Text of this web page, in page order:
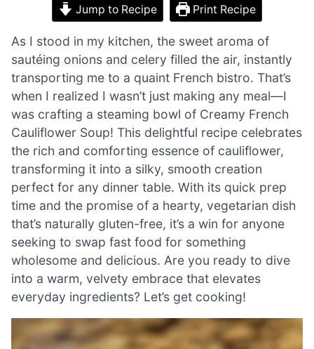
Jump to Recipe Print Recipe
As I stood in my kitchen, the sweet aroma of
sautéing onions and celery filled the air, instantly
transporting me to a quaint French bistro. That’s
when I realized I wasn’t just making any meal—I
was crafting a steaming bowl of Creamy French
Cauliflower Soup! This delightful recipe celebrates
the rich and comforting essence of cauliflower,
transforming it into a silky, smooth creation
perfect for any dinner table. With its quick prep
time and the promise of a hearty, vegetarian dish
that’s naturally gluten-free, it’s a win for anyone
seeking to swap fast food for something
wholesome and delicious. Are you ready to dive
into a warm, velvety embrace that elevates
everyday ingredients? Let’s get cooking!